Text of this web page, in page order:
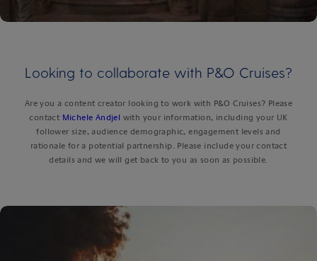
Looking to collaborate with P&O Cruises?
Are you a content creator looking to work with P&O Cruises? Please
contact Michele Andjel with your information, including your UK
follower size, audience demographic, engagement levels and
rationale for a potential partnership. Please include your contact
details and we will get back to you as soon as possible.